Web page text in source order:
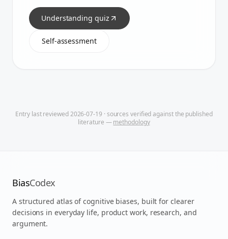
Understanding quiz
Self-assessment
Entry last reviewed2026-07-19 · sources verified against the published
literature — methodology
BiasCodex
A structured atlas of cognitive biases, built for clearer
decisions in everyday life, product work, research, and
argument.